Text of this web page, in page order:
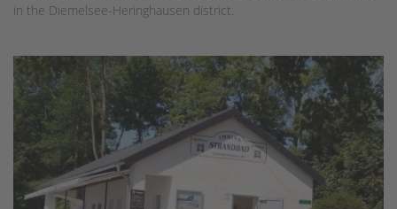
in the Diemelsee-Heringhausen district.